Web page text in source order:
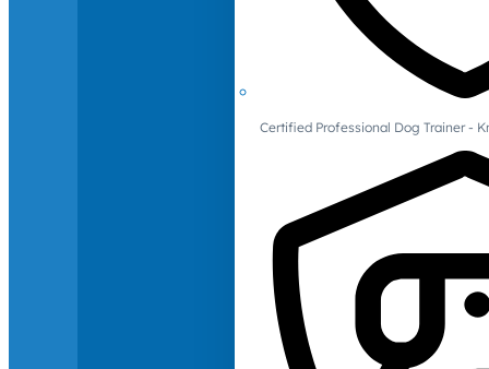
Certified Professional Dog Trainer -